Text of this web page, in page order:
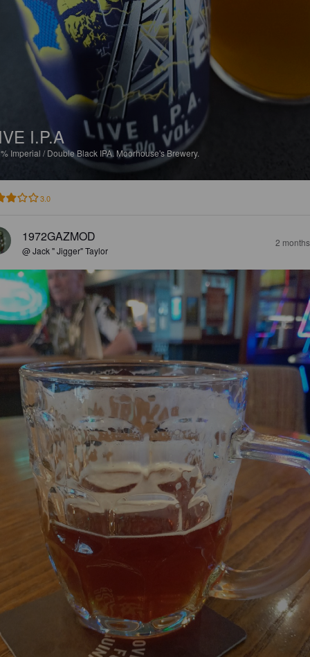
I.P.A
Imperial / Double Black IPA. Moorhouse's Brewery.
3.0
1972GAZMOD
@ Jack " Jigger" Taylor
2